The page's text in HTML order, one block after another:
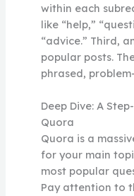
within each
like “help,”
“advice.” Third,
popular posts.
phrased,
Deep Dive: A
Quora
Quora is a
for your main
most popular
Pay attention to